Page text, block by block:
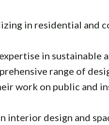
in residential and
in sustainable
range of
work on public and
interior design and